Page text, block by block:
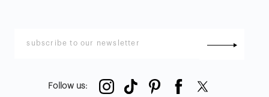
Follow us: